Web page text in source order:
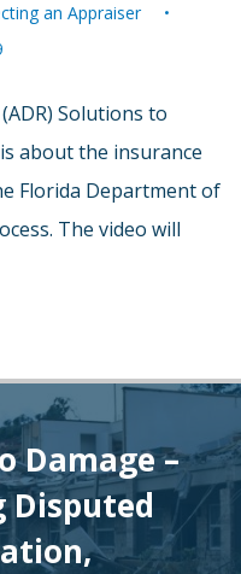
an Appraiser
Solutions to
about the insurance
Florida Department of
The video will
Damage –
Disputed